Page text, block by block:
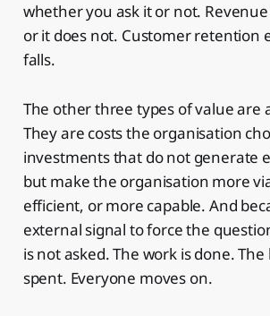
whether you ask it or not.
or it does not. Customer retention
falls.
The other three types of value are
They are costs the organisation
investments that do not generate
but make the organisation more
efficient, or more capable. And
external signal to force the
is not asked. The work is done.
spent. Everyone moves on.